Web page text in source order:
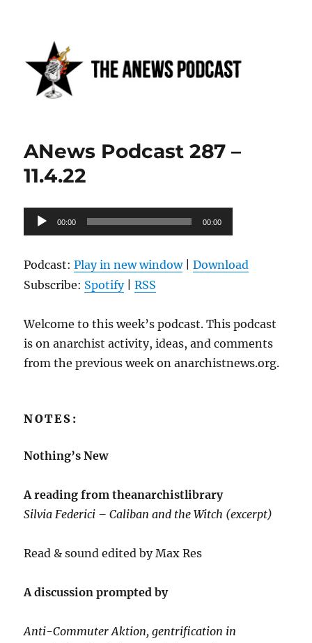
Anews podcast
ANews Podcast 287 –
11.4.22
Audio
Player
00:00 00:00
Podcast:Play in new window|Download
Subscribe: Spotify|RSS
Welcome to this week’s podcast. This podcast
is on anarchist activity, ideas, and comments
from the previous week on anarchistnews.org.
NOTES:
Nothing’s New
A reading from theanarchistlibrary
Silvia Federici – Caliban and the Witch (excerpt)
Read & sound edited by Max Res
A discussion prompted by
Anti-Commuter Aktion, gentrification in